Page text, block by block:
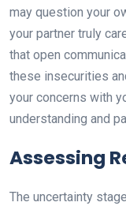
may question your
your partner truly
that open
these insecurities
your concerns with
understanding and
Assessing
The uncertainty